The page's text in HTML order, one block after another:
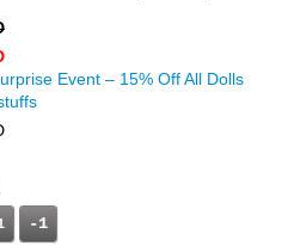
Event – 15% Off All Dolls